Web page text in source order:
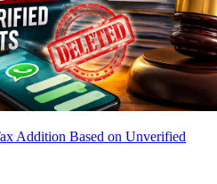
Addition Based on Unverified